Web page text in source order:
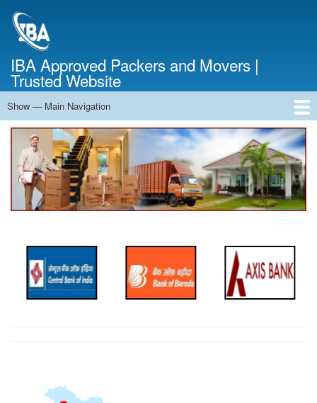
IBA Approved Packers and Movers |
Trusted Website
Main
Navigation
Show — Main Navigation
Home
About Us
Services
Cost Calculator
Contact Us